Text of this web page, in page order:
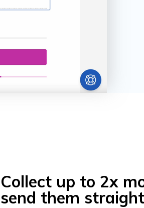
Collect up to 2x
send them